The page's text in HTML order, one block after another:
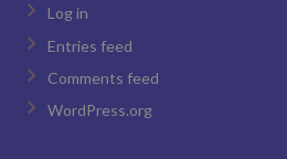
Log in
Entries feed
Comments feed
WordPress.org